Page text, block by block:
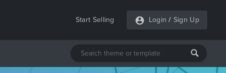
Start Selling Login / Sign Up